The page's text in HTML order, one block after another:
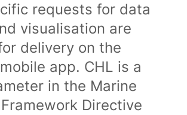
requests for data
visualisation are
delivery on the
app. CHL is a
in the Marine
Directive